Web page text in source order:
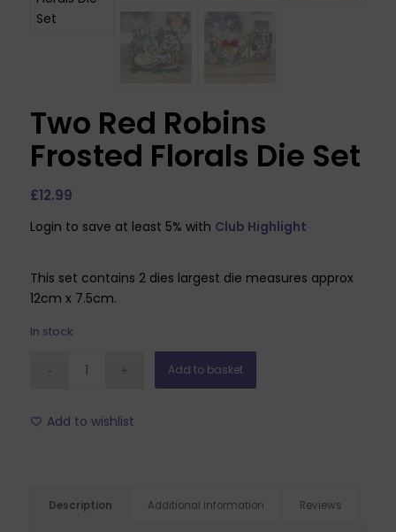
Two Red Robins
Frosted Florals Die Set
£12.99
Login to save at least 5% with Club Highlight
This set contains 2 dies largest die measures approx
12cm x 7.5cm.
In stock
Add to basket
Add to wishlist
Description Additional information Reviews